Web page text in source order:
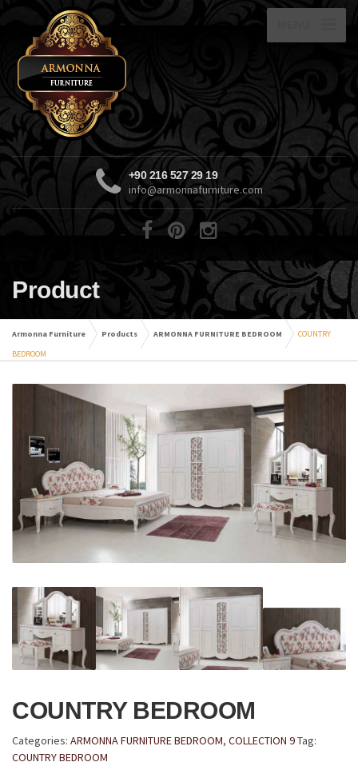
+90 216 527 29 19
info@armonnafurniture.com
Product
Armonna Furniture Products ARMONNA FURNITURE BEDROOM
COUNTRY
BEDROOM
COUNTRY BEDROOM
Categories: ARMONNA FURNITURE BEDROOM, COLLECTION 9Tag:
COUNTRY BEDROOM